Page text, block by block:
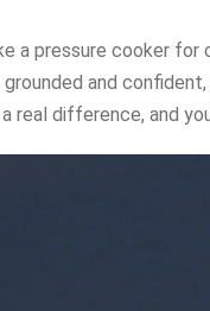
a pressure cooker
and
real difference, and